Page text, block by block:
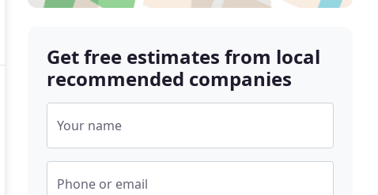
Get free estimates from local
recommended companies
Your name
Phone or email